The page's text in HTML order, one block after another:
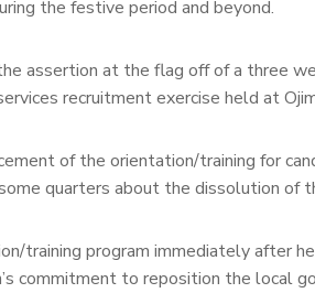
the festive period and beyond.
assertion at the flag off of a three
recruitment exercise held at
of the orientation/training for
quarters about the dissolution of
training program immediately after
commitment to reposition the local